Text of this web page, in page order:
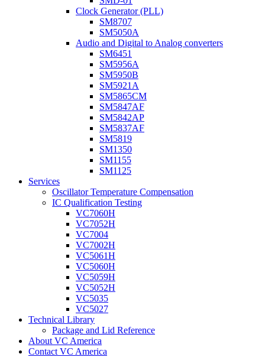
Clock Generator (PLL)
SM8707
SM5050A
Audio and Digital to Analog converters
SM6451
SM5956A
SM5950B
SM5921A
SM5865CM
SM5847AF
SM5842AP
SM5837AF
SM5819
SM1350
SM1155
SM1125
Services
Oscillator Temperature Compensation
IC Qualification Testing
VC7060H
VC7052H
VC7004
VC7002H
VC5061H
VC5060H
VC5059H
VC5052H
VC5035
VC5027
Technical Library
Package and Lid Reference
About VC America
Contact VC America